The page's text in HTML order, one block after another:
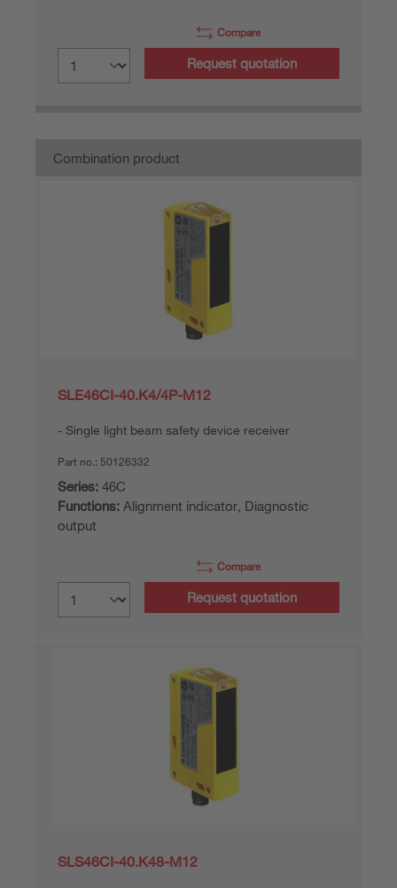
Compare
Request quotation
Combination product
SLE46CI-40.K4/4P-M12
Single light beam safety device receiver
Part no.: 50126332
Series: 46C
Functions: Alignment indicator, Diagnostic
output
Compare
Request quotation
SLS46CI-40.K48-M12